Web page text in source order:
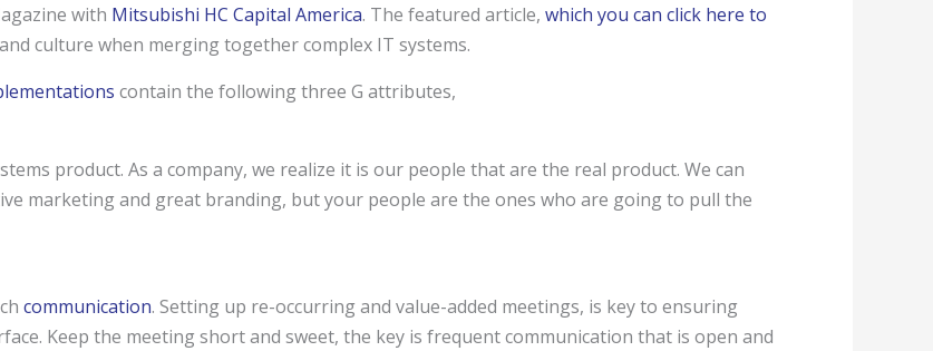
with Mitsubishi HC Capital America. The featured article, which you can click here to
culture when merging together complex IT systems.
contain the following three G attributes,
product. As a company, we realize it is our people that are the real product. We can
marketing and great branding, but your people are the ones who are going to pull the
communication. Setting up re-occurring and value-added meetings, is key to ensuring
Keep the meeting short and sweet, the key is frequent communication that is open and